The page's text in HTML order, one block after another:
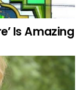
Is Amazing